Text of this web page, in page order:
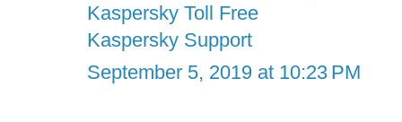
Kaspersky Toll Free
Kaspersky Support
September 5, 2019 at 10:23 PM